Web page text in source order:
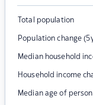
Total population
Population change
Median household
Household income
Median age of